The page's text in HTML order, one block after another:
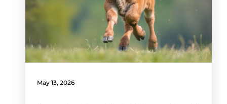
May 13, 2026